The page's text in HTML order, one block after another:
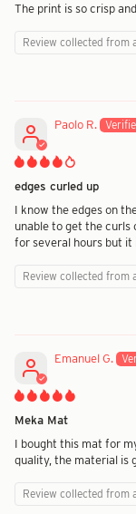
The print is so crisp
Review collected from
Paolo R.
edges curled up
I know the edges on
unable to get the curls
for several hours but it
Review collected from
Emanuel G.
Meka Mat
I bought this mat for
quality, the material is
Review collected from